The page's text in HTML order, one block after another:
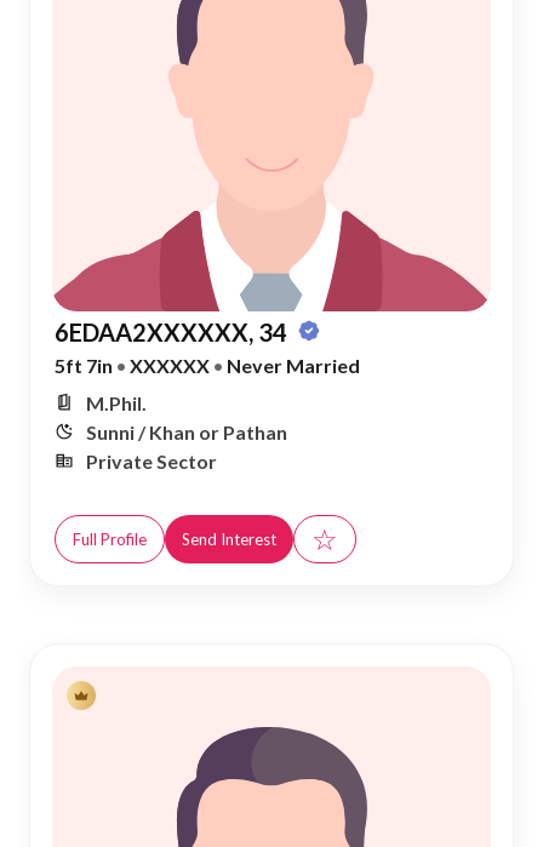
6EDAA2XXXXXX, 34
5ft 7in • XXXXXX • Never Married
M.Phil.
Sunni / Khan or Pathan
Private Sector
Full Profile Send Interest ☆